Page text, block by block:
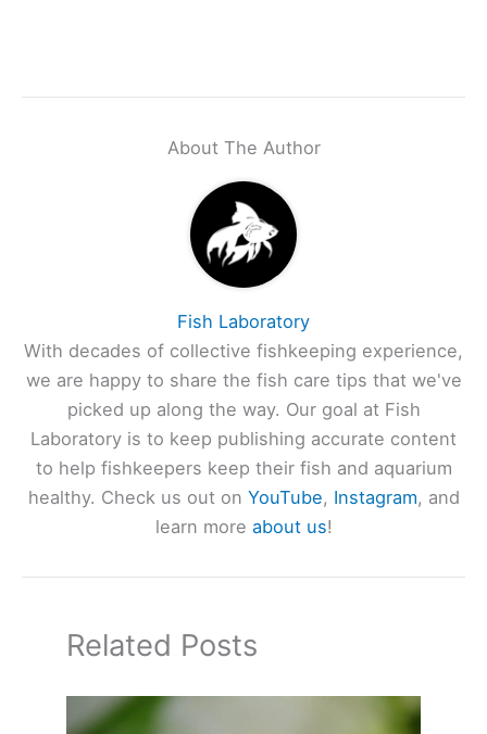
About The Author
Fish Laboratory
With decades of collective fishkeeping experience,
we are happy to share the fish care tips that we've
picked up along the way. Our goal at Fish
Laboratory is to keep publishing accurate content
to help fishkeepers keep their fish and aquarium
healthy. Check us out on YouTube, Instagram, and
learn more about us!
Related Posts